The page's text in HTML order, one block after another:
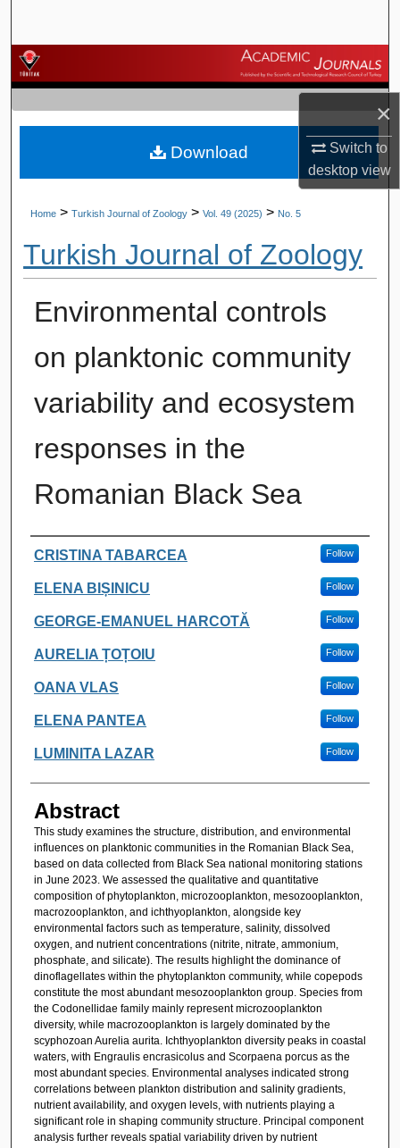
×
Switch to
desktopview
Browse Journals
My Account
About
Home > Turkish Journal of Zoology > Vol. 49 (2025) > No. 5
Turkish Journal of Zoology
Environmental controls
on planktonic community
variability and ecosystem
responses in the
Romanian Black Sea
Authors
CRISTINA TABARCEA Follow
ELENA BIȘINICU Follow
GEORGE-EMANUEL HARCOTĂ Follow
AURELIA ȚOȚOIU Follow
OANA VLAS Follow
ELENA PANTEA Follow
LUMINITA LAZAR Follow
Abstract
This study examines the structure, distribution, and environmental
influences on planktonic communities in the Romanian Black Sea,
based on data collected from Black Sea national monitoring stations
in June 2023. We assessed the qualitative and quantitative
composition of phytoplankton, microzooplankton, mesozooplankton,
macrozooplankton, and ichthyoplankton, alongside key
environmental factors such as temperature, salinity, dissolved
oxygen, and nutrient concentrations (nitrite, nitrate, ammonium,
phosphate, and silicate). The results highlight the dominance of
dinoflagellates within the phytoplankton community, while copepods
constitute the most abundant mesozooplankton group. Species from
the Codonellidae family mainly represent microzooplankton
diversity, while macrozooplankton is largely dominated by the
scyphozoan Aurelia aurita. Ichthyoplankton diversity peaks in coastal
waters, with Engraulis encrasicolus and Scorpaena porcus as the
most abundant species. Environmental analyses indicated strong
correlations between plankton distribution and salinity gradients,
nutrient availability, and oxygen levels, with nutrients playing a
significant role in shaping community structure. Principal component
analysis further reveals spatial variability driven by nutrient
Download